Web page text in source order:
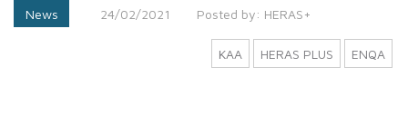
News 24/02/2021 Posted by: HERAS+
ENQA
HERAS PLUS
KAA